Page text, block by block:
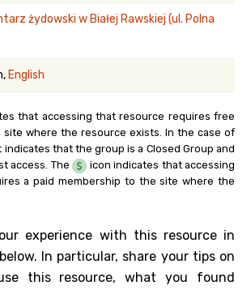
żydowski w Białej Rawskiej (ul. Polna
English
that accessing that resource requires free
site where the resource exists. In the case of
indicates that the group is a Closed Group and
access. The
icon indicates that accessing
a paid membership to the site where the
experience with this resource in
In particular, share your tips on
this resource, what you found